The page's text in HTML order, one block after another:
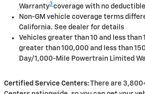
Warranty3 coverage with no
Non-GM vehicle coverage terms
California. See dealer for details
Vehicles greater than 10 and less than
greater than 100,000 and less than
Day/1,000-Mile Powertrain Limited
Certified Service Centers: There are